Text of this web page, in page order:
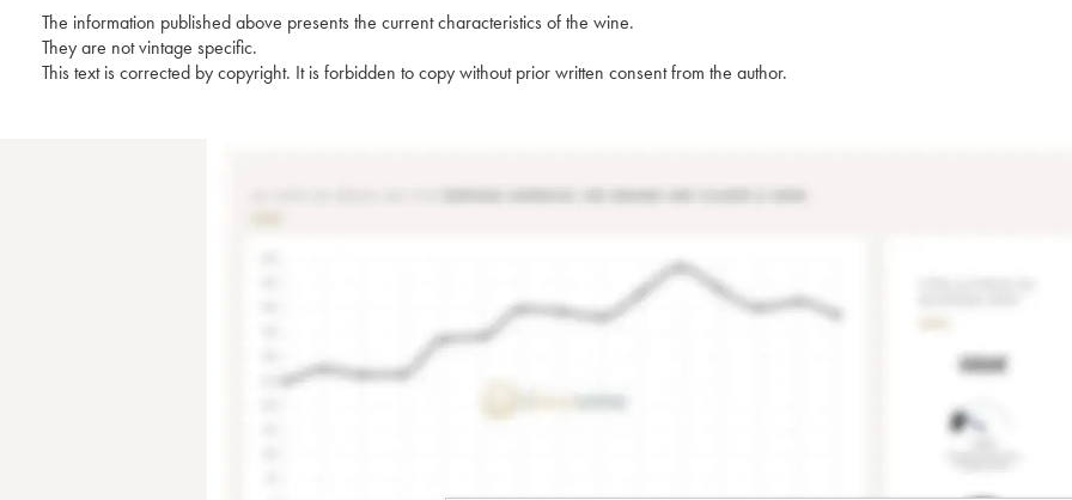
The information published above presents the current characteristics of the wine.
They are not vintage specific.
This text is corrected by copyright. It is forbidden to copy without prior written consent from the author.